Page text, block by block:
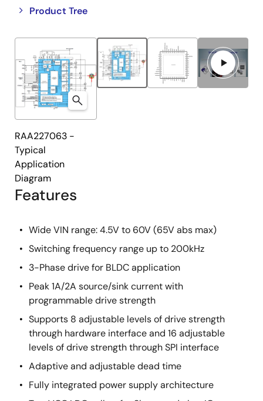
Product Tree
Close
tree
menu
Open
tree
menu
Features
Wide VIN range: 4.5V to 60V (65V abs max)
Switching frequency range up to 200kHz
3-Phase drive for BLDC application
Peak 1A/2A source/sink current with
programmable drive strength
Supports 8 adjustable levels of drive strength
through hardware interface and 16 adjustable
levels of drive strength through SPI interface
Adaptive and adjustable dead time
Fully integrated power supply architecture
RAA227063 -
Typical
Application
Diagram